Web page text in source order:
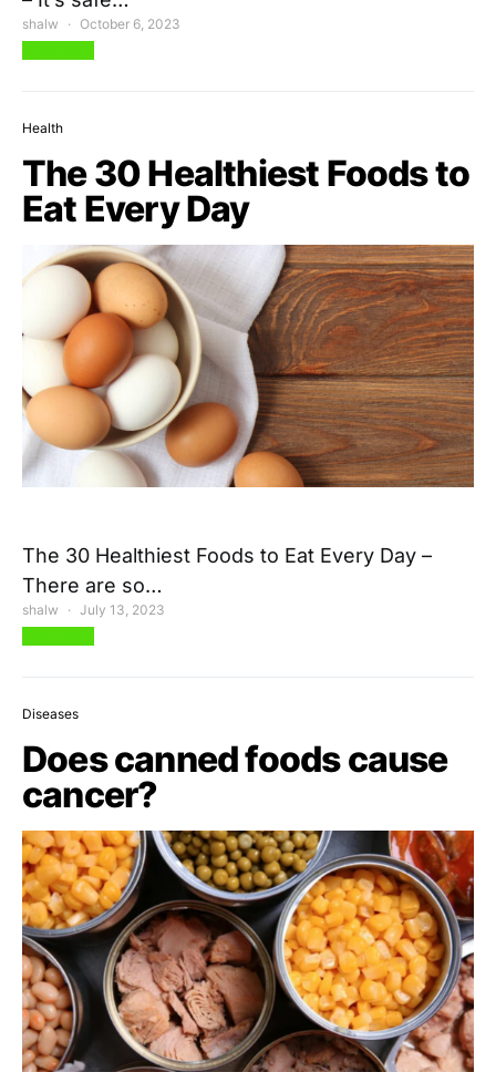
shalw October 6, 2023
Health
The 30 Healthiest Foods to
Eat Every Day
The 30 Healthiest Foods to Eat Every Day –
There are so…
shalw July 13, 2023
Diseases
Does canned foods cause
cancer?